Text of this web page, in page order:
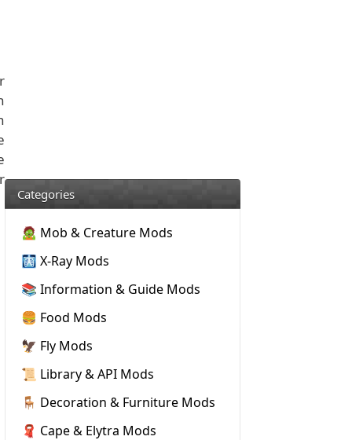
Categories
🧟 Mob & Creature Mods
🩻 X-Ray Mods
📚 Information & Guide Mods
🍔 Food Mods
🦅 Fly Mods
📜 Library & API Mods
🪑 Decoration & Furniture Mods
🧣 Cape & Elytra Mods